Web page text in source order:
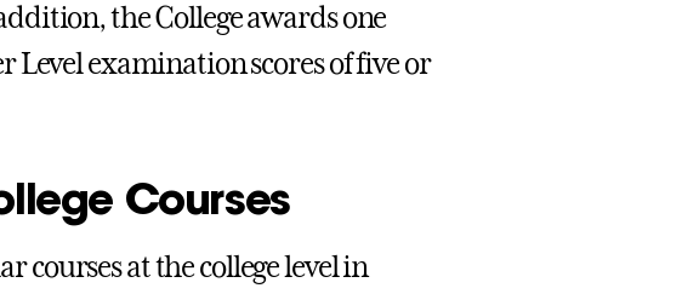
the College awards one
Level examination scores of five or
Courses
courses at the college level in